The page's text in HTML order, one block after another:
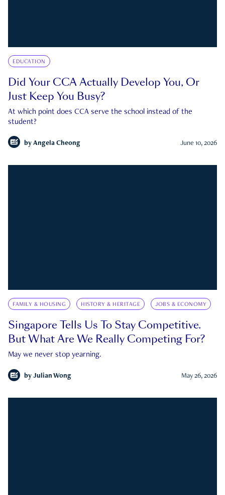
EDUCATION
Did Your CCA Actually Develop You, Or
Just Keep You Busy?
At which point does CCA serve the school instead of the
student?
by Angela Cheong June 10, 2026
FAMILY & HOUSING HISTORY & HERITAGE JOBS & ECONOMY
Singapore Tells Us To Stay Competitive.
But What Are We Really Competing For?
May we never stop yearning.
by Julian Wong May 26, 2026